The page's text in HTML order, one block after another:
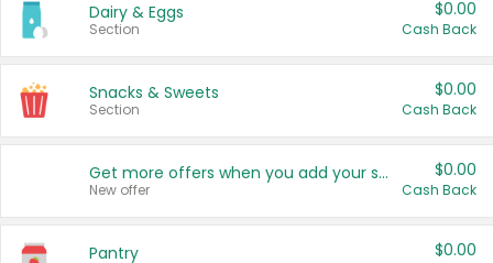
Dairy & Eggs
Section
$0.00
Cash Back
Snacks & Sweets
Section
$0.00
Cash Back
Get more offers when you add your state!
New offer
$0.00
Cash Back
Pantry $0.00